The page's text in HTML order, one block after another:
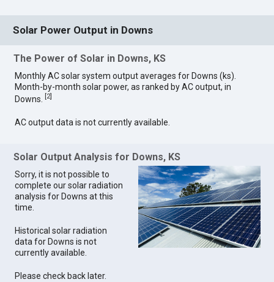
Solar Power Output in Downs
The Power of Solar in Downs, KS
Monthly AC solar system output averages for Downs (ks).
Month-by-month solar power, as ranked by AC output, in
Downs.
2]
AC output data is not currently available.
Solar Output Analysis for Downs, KS
Sorry, it is not possible to
complete our solar radiation
analysis for Downs at this
time.
Historical solar radiation
data for Downs is not
currently available.
Please check back later.